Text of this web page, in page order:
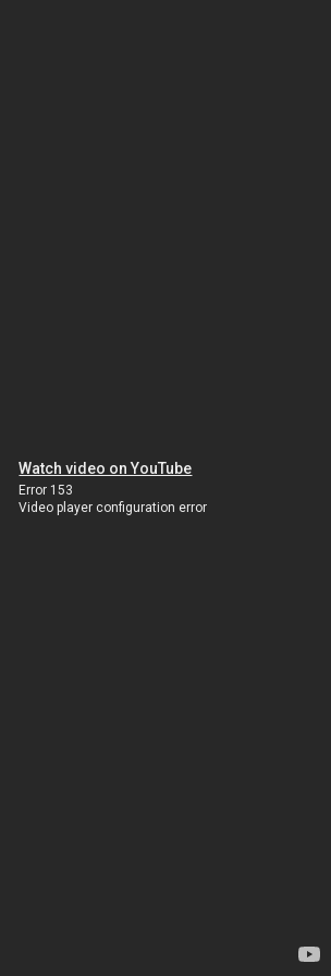
Watch video on YouTube
Error 153
Video player configuration error